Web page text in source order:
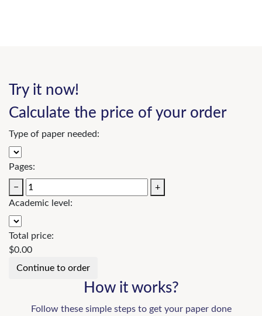
Try it now!
Calculate the price of your order
Type of paper needed:
Pages:
−
+
Academic level:
Total price:
$0.00
How it works?
Follow these simple steps to get your paper done